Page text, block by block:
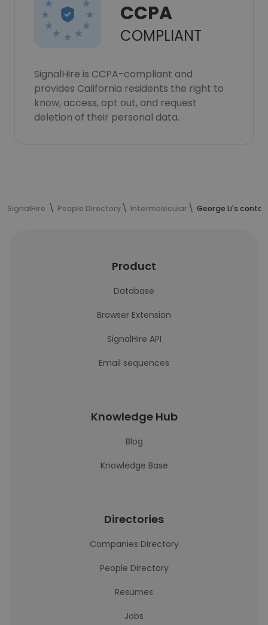
CCPA
COMPLIANT
SignalHire is CCPA-compliant and
provides California residents the right to
know, access, opt out, and request
deletion of their personal data.
SignalHire People Directory Intermolecular George Li's
Product
Database
Browser Extension
SignalHire API
Email sequences
Knowledge Hub
Blog
Knowledge Base
Directories
Companies Directory
People Directory
Resumes
Jobs